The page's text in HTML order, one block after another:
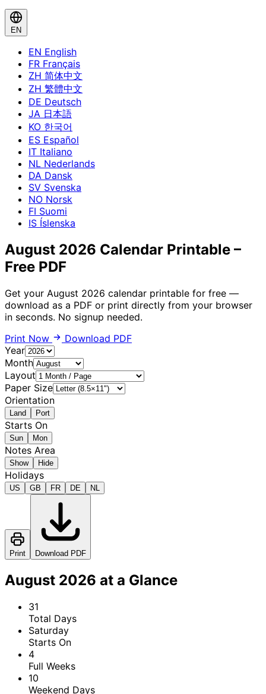
EN
EN English
FR Français
ZH 简体中文
ZH 繁體中文
DE Deutsch
JA 日本語
KO 한국어
ES Español
IT Italiano
NL Nederlands
DA Dansk
SV Svenska
NO Norsk
FI Suomi
IS Íslenska
August 2026 Calendar Printable –
Free PDF
Get your August 2026 calendar printable for free —
download as a PDF or print directly from your browser
in seconds. No signup needed.
Print Now
Download PDF
Year
Month
Layout
Paper Size
Orientation
Land Port
Starts On
Sun Mon
Notes Area
Show Hide
Holidays
US GB FR DE NL
Print Download PDF
August 2026 at a Glance
31
Total Days
Saturday
Starts On
4
Full Weeks
10
Weekend Days